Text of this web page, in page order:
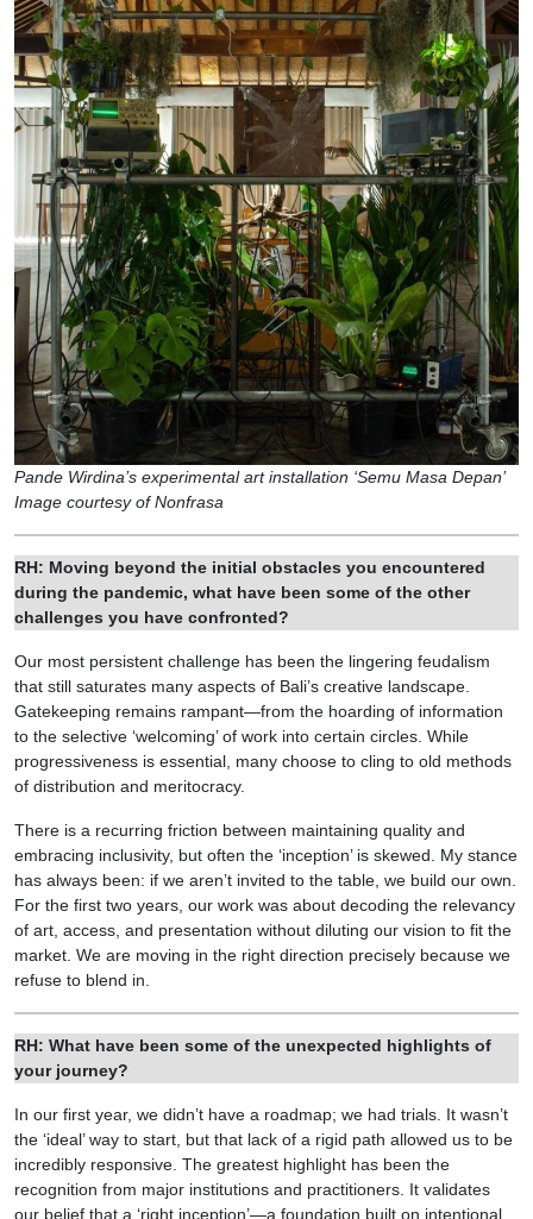
Pande Wirdina’s experimental art installation ‘Semu Masa Depan’
Image courtesy of Nonfrasa
RH: Moving beyond the initial obstacles you encountered
during the pandemic, what have been some of the other
challenges you have confronted?
Our most persistent challenge has been the lingering feudalism
that still saturates many aspects of Bali’s creative landscape.
Gatekeeping remains rampant—from the hoarding of information
to the selective ‘welcoming’ of work into certain circles. While
progressiveness is essential, many choose to cling to old methods
of distribution and meritocracy.
There is a recurring friction between maintaining quality and
embracing inclusivity, but often the ‘inception’ is skewed. My stance
has always been: if we aren’t invited to the table, we build our own.
For the first two years, our work was about decoding the relevancy
of art, access, and presentation without diluting our vision to fit the
market. We are moving in the right direction precisely because we
refuse to blend in.
RH: What have been some of the unexpected highlights of
your journey?
In our first year, we didn’t have a roadmap; we had trials. It wasn’t
the ‘ideal’ way to start, but that lack of a rigid path allowed us to be
incredibly responsive. The greatest highlight has been the
recognition from major institutions and practitioners. It validates
our belief that a ‘right inception’—a foundation built on intentional